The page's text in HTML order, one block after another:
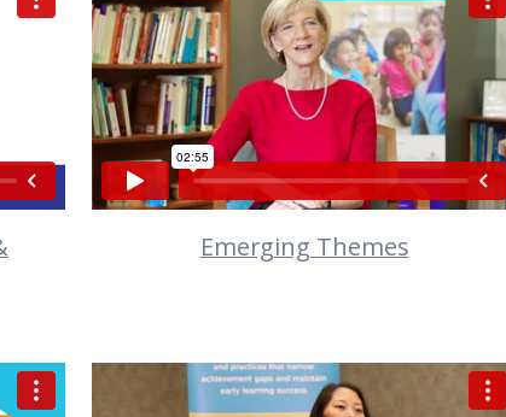
VIEW
Emerging Themes